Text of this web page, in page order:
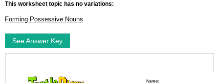
This worksheet topic has no variations:
Forming Possessive Nouns
See Answer Key